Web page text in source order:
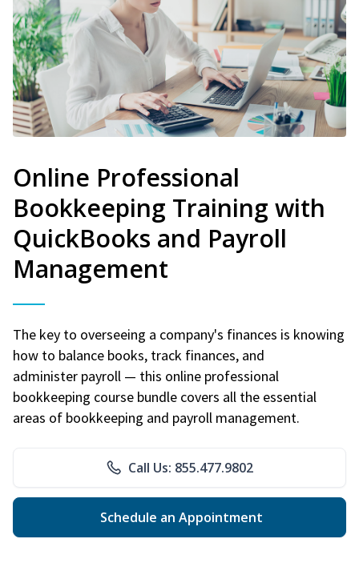
Online Professional
Bookkeeping Training with
QuickBooks and Payroll
Management
The key to overseeing a company's finances is knowing
how to balance books, track finances, and
administer payroll — this online professional
bookkeeping course bundle covers all the essential
areas of bookkeeping and payroll management.
Call Us: 855.477.9802
Schedule an Appointment